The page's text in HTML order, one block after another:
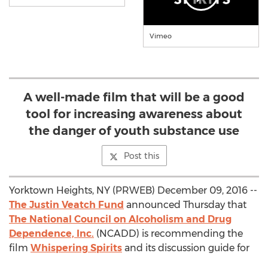
Vimeo
A well-made film that will be a good
tool for increasing awareness about
the danger of youth substance use
Post this
Yorktown Heights, NY (PRWEB) December 09, 2016 --
The Justin Veatch Fund announced Thursday that
The National Council on Alcoholism and Drug
Dependence, Inc. (NCADD) is recommending the
film Whispering Spirits and its discussion guide for